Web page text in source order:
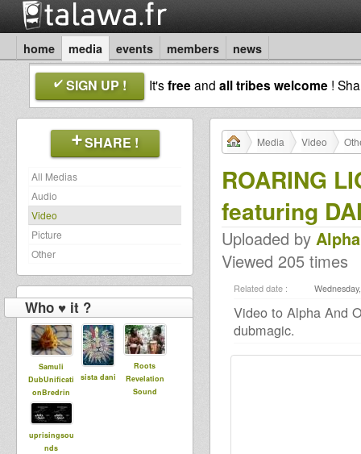
home media events members news
SIGN UP ! It'sfreeand all tribes welcome !
SHARE !
All Medias
Audio
Video
Picture
Other
Who ♥ it ?
Samuli
DubUnificati
onBredrin
sista dani
Roots
Revelation
Sound
uprisingsou
nds
Media Video
ROARING
featuring
Uploaded by
Viewed 205 times
Related date :
Video to Alpha And
dubmagic.